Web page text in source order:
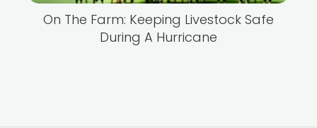
On The Farm: Keeping Livestock Safe
During A Hurricane